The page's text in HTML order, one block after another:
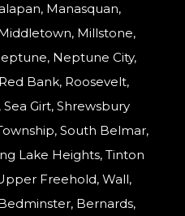
Manasquan,
Millstone,
Neptune City,
Bank, Roosevelt,
Girt, Shrewsbury
South Belmar,
Lake Heights, Tinton
Freehold, Wall,
Bernards,